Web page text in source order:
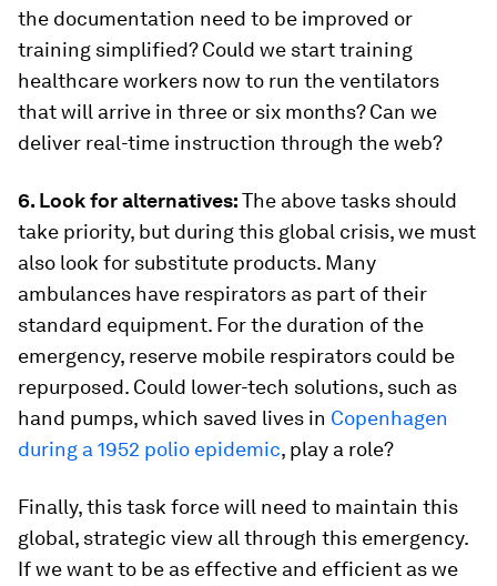
the documentation need to be improved or
training simplified? Could we start training
healthcare workers now to run the ventilators
that will arrive in three or six months? Can we
deliver real-time instruction through the web?
6. Look for alternatives:The above tasks should
take priority, but during this global crisis, we must
also look for substitute products. Many
ambulances have respirators as part of their
standard equipment. For the duration of the
emergency, reserve mobile respirators could be
repurposed. Could lower-tech solutions, such as
hand pumps, which saved lives in Copenhagen
during a 1952 polio epidemic, play a role?
Finally, this task force will need to maintain this
global, strategic view all through this emergency.
If we want to be as effective and efficient as we